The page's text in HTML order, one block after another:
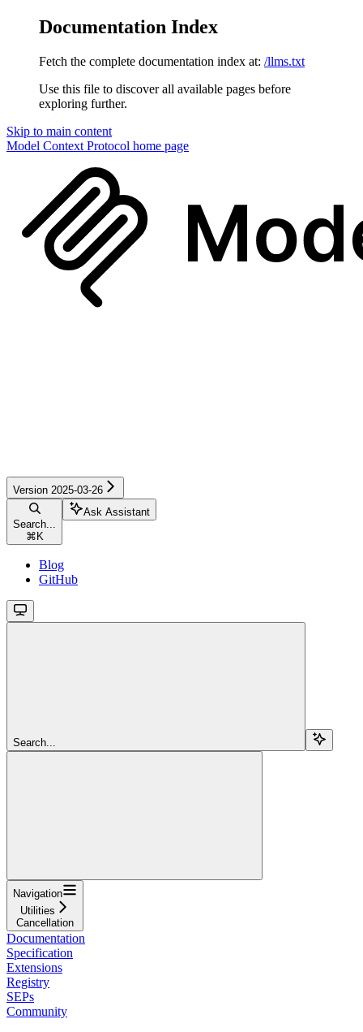
Documentation Index
Fetch the complete documentation index at: /llms.txt
Use this file to discover all available pages before
exploring further.
Skip to main content
Model Context Protocol home page
Version 2025-03-26
Search...
⌘ K
Ask Assistant
Blog
GitHub
Search...
Navigation
Utilities
Cancellation
Documentation
Specification
Extensions
Registry
SEPs
Community